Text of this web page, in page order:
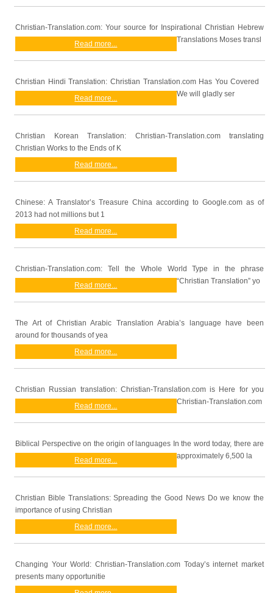
Christian-Translation.com: Your source for Inspirational Christian Hebrew
Translations Moses transl
Read more...
Christian Hindi Translation: Christian Translation.com Has You Covered
We will gladly ser
Read more...
Christian Korean Translation: Christian-Translation.com translating
Christian Works to the Ends of K
Read more...
Chinese: A Translator’s Treasure China according to Google.com as of
2013 had not millions but 1
Read more...
Christian-Translation.com: Tell the Whole World Type in the phrase
“Christian Translation” yo
Read more...
The Art of Christian Arabic Translation Arabia’s language have been
around for thousands of yea
Read more...
Christian Russian translation: Christian-Translation.com is Here for you
Christian-Translation.com
Read more...
Biblical Perspective on the origin of languages In the word today, there are
approximately 6,500 la
Read more...
Christian Bible Translations: Spreading the Good News Do we know the
importance of using Christian
Read more...
Changing Your World: Christian-Translation.com Today’s internet market
presents many opportunitie